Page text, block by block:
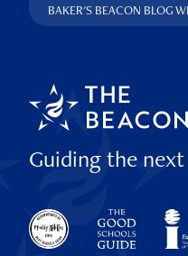
BAKER'S BEACON BLOG
Guiding the